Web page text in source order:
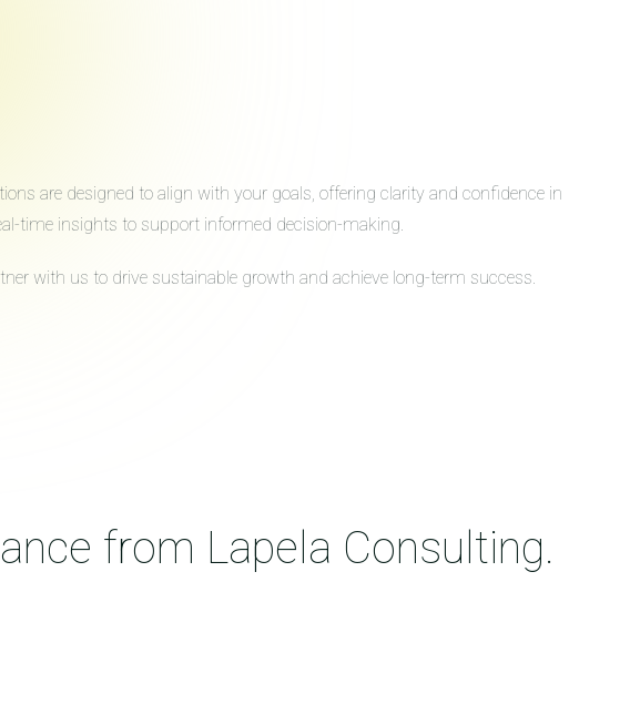
are designed to align with your goals, offering clarity and confidence in
time insights to support informed decision-making.
with us to drive sustainable growth and achieve long-term success.
from Lapela Consulting.